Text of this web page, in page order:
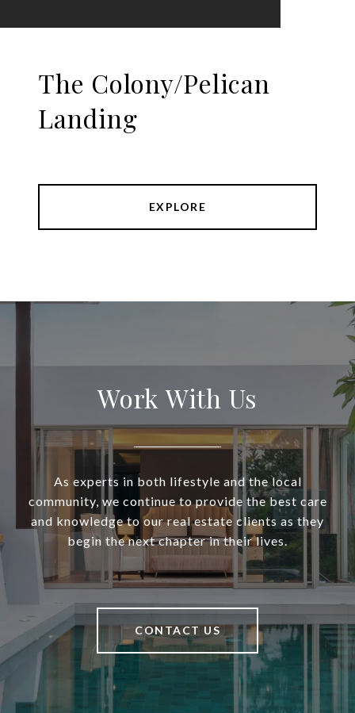
The Colony/Pelican
Landing
EXPLORE
Work With Us
As experts in both lifestyle and the local
community, we continue to provide the best care
and knowledge to our real estate clients as they
begin the next chapter in their lives.
CONTACT US